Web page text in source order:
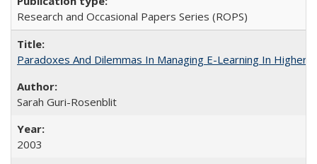
Research and Occasional Papers Series (ROPS)
Paradoxes And Dilemmas In Managing E-Learning In Higher
Sarah Guri-Rosenblit
2003